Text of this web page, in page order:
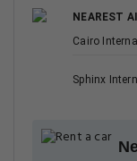
NEAREST
Cairo
Sphinx